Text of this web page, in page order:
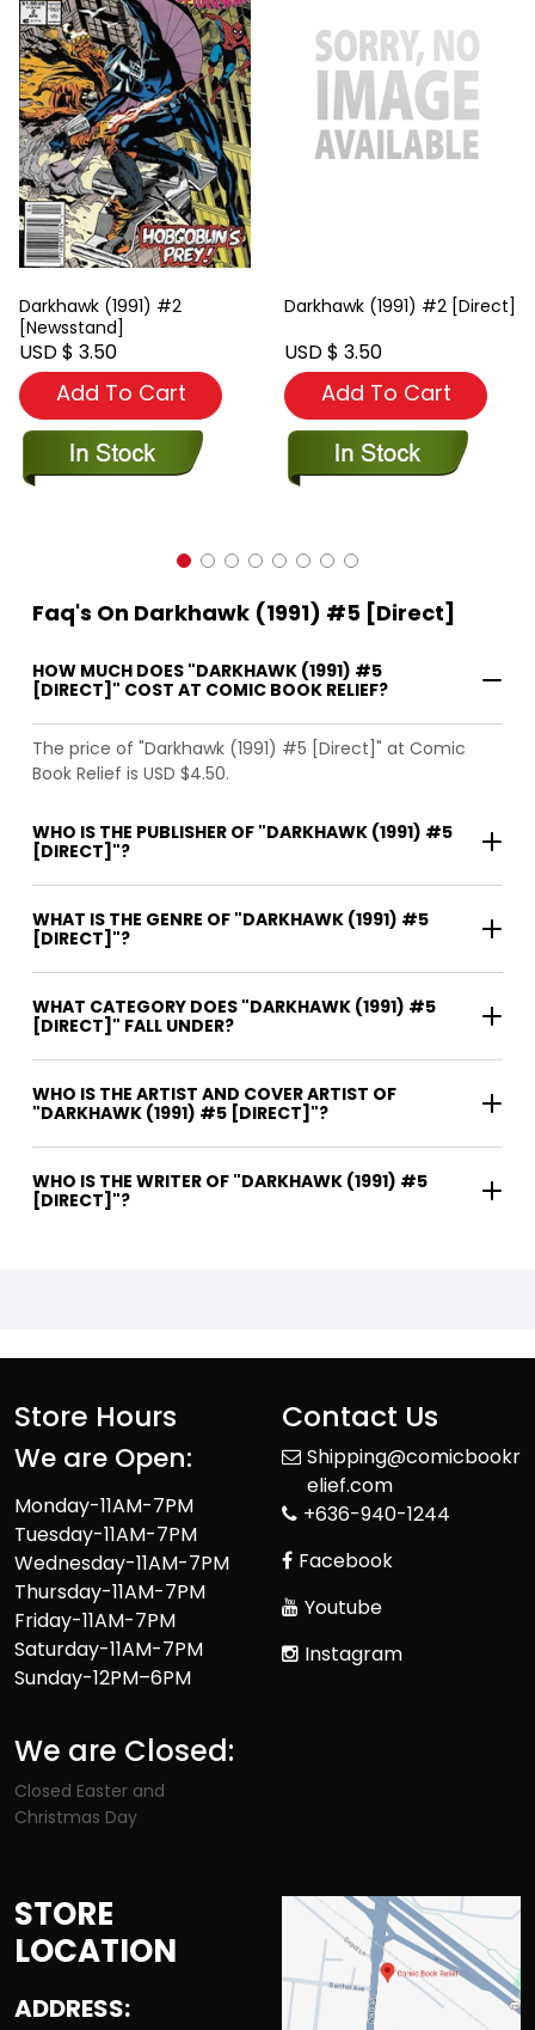
Darkhawk (1991) #2
[Newsstand]
USD $ 3.50
Add To Cart
Darkhawk (1991) #2 [Direct]
USD $ 3.50
Add To Cart
Faq's On Darkhawk (1991) #5 [Direct]
HOW MUCH DOES "DARKHAWK (1991) #5
[DIRECT]" COST AT COMIC BOOK RELIEF?
The price of "Darkhawk (1991) #5 [Direct]" at Comic
Book Relief is USD $4.50.
WHO IS THE PUBLISHER OF "DARKHAWK (1991) #5
[DIRECT]"?
WHAT IS THE GENRE OF "DARKHAWK (1991) #5
[DIRECT]"?
WHAT CATEGORY DOES "DARKHAWK (1991) #5
[DIRECT]" FALL UNDER?
WHO IS THE ARTIST AND COVER ARTIST OF
"DARKHAWK (1991) #5 [DIRECT]"?
WHO IS THE WRITER OF "DARKHAWK (1991) #5
[DIRECT]"?
Store Hours
We are Open:
Monday-11AM-7PM
Tuesday-11AM-7PM
Wednesday-11AM-7PM
Thursday-11AM-7PM
Friday-11AM-7PM
Saturday-11AM-7PM
Sunday-12PM–6PM
We are Closed:
Closed Easter and
Christmas Day
Contact Us
Shipping@comicbookr
elief.com
+636-940-1244
Facebook
Youtube
Instagram
STORE
LOCATION
ADDRESS: